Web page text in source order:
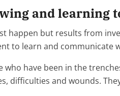
and learning
happen but results from
to learn and communicate
who have been in the
difficulties and wounds.